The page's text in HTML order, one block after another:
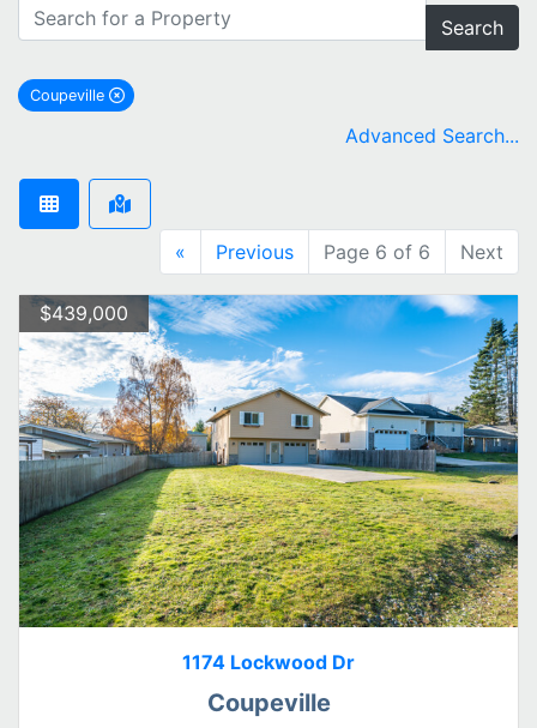
Search
Coupeville
remove Coupeville city filter
Advanced Search...
« Previous Page 6 of 6 Next
$439,000
1174 Lockwood Dr
Coupeville